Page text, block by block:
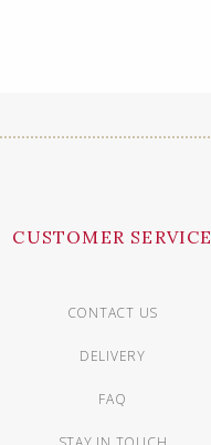
CUSTOMER SERVICE
CONTACT US
DELIVERY
FAQ